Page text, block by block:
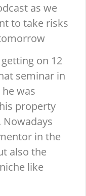
as we
to take risks
on 12
seminar in
was
property
in the
also the
like